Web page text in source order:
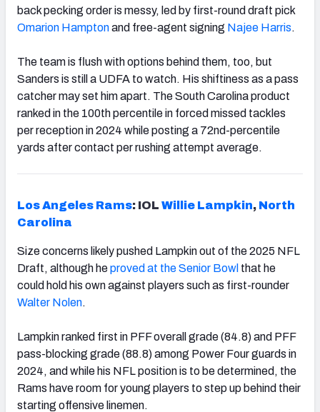
back pecking order is messy, led by first-round draft pick
Omarion Hamptonand free-agent signing Najee Harris.
The team is flush with options behind them, too, but
Sanders is still a UDFA to watch. His shiftiness as a pass
catcher may set him apart. The South Carolina product
ranked in the 100th percentile in forced missed tackles
per reception in 2024 while posting a 72nd-percentile
yards after contact per rushing attempt average.
Los Angeles Rams: IOL Willie Lampkin, North
Carolina
Size concerns likely pushed Lampkin out of the 2025 NFL
Draft, although heproved at the Senior Bowl that he
could hold his own against players such as first-rounder
Walter Nolen.
Lampkin ranked first in PFF overall grade (84.8) and PFF
pass-blocking grade (88.8) among Power Four guards in
2024, and while his NFL position is to be determined, the
Rams have room for young players to step up behind their
starting offensive linemen.